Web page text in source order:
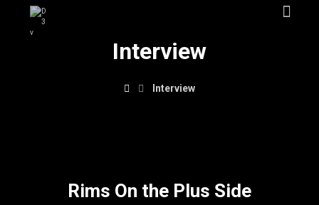
Interview
Interview
Rims On the Plus Side